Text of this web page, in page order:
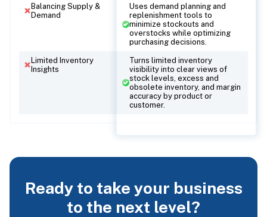
Balancing Supply &
Demand
Uses demand planning and
replenishment tools to
minimize stockouts and
overstocks while optimizing
purchasing decisions.
Limited Inventory
Insights
Turns limited inventory
visibility into clear views of
stock levels, excess and
obsolete inventory, and margin
accuracy by product or
customer.
Ready to take your business
to the next level?